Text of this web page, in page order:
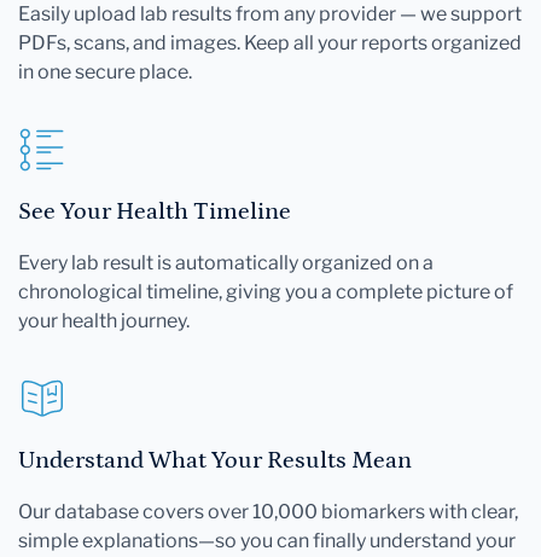
Easily upload lab results from any provider — we support
PDFs, scans, and images. Keep all your reports organized
in one secure place.
See Your Health Timeline
Every lab result is automatically organized on a
chronological timeline, giving you a complete picture of
your health journey.
Understand What Your Results Mean
Our database covers over 10,000 biomarkers with clear,
simple explanations—so you can finally understand your